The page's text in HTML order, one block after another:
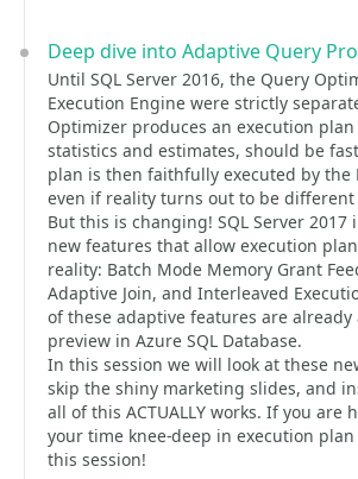
Deep dive into Adaptive Query
Until SQL Server 2016, the Query
Execution Engine were strictly
Optimizer produces an execution
statistics and estimates, should be
plan is then faithfully executed by the
even if reality turns out to be
But this is changing! SQL Server
new features that allow execution
reality: Batch Mode Memory Grant
Adaptive Join, and Interleaved
of these adaptive features are already
preview in Azure SQL Database.
In this session we will look at these
skip the shiny marketing slides, and
all of this ACTUALLY works. If you are
your time knee-deep in execution
this session!